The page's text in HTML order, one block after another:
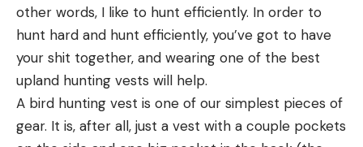
me a sign for a hamburger joint with a good AC
system, and I’m in. We are more likely to eat when
we are comfortable, and it’s the same for bass.
When and Where to Find Summer
Bass
The specific places where you can find bass willing
other words, I like to hunt efficiently. In order to
hunt hard and hunt efficiently, you’ve got to have
your shit together, and wearing one of the best
upland hunting vests will help.
A bird hunting vest is one of our simplest pieces of
gear. It is, after all, just a vest with a couple pockets